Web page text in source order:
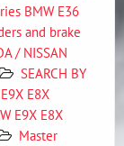
BMW E36
and brake
/ NISSAN
SEARCH BY
E8X
E9X E8X
Master